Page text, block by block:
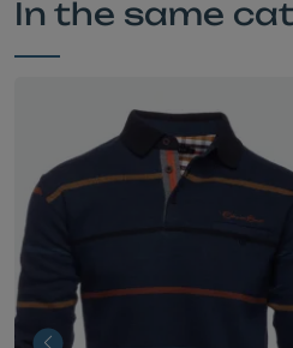
In the same